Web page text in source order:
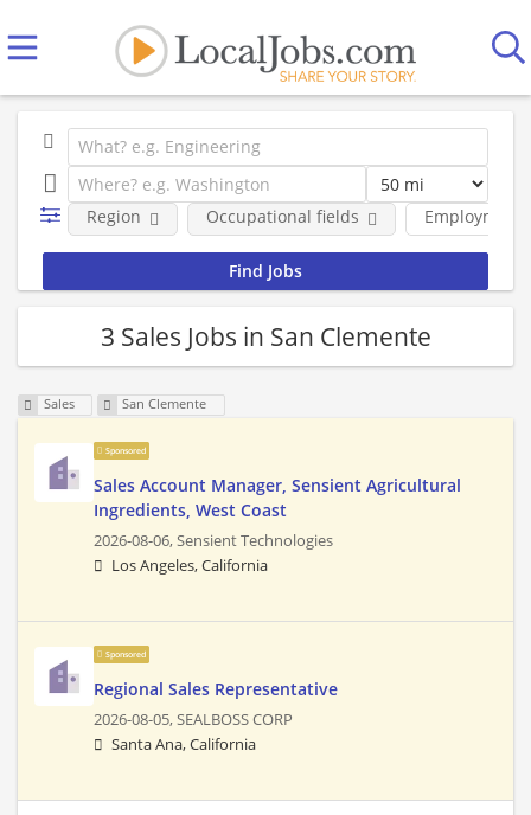
Employment
Region Occupational fields
3 Sales Jobs in San Clemente
Sales San Clemente
Sponsored
Sales Account Manager, Sensient Agricultural
Ingredients, West Coast
2026-08-06,Sensient Technologies
Los Angeles, California
Sponsored
Regional Sales Representative
2026-08-05,SEALBOSS CORP
Santa Ana, California